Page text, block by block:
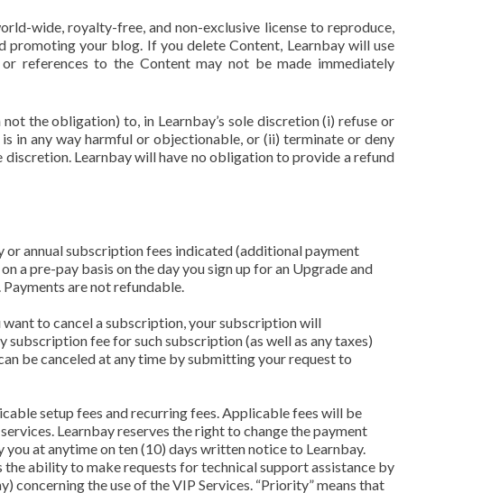
wide, royalty-free, and non-exclusive license to reproduce,
your blog. If you delete Content, Learnbay will use
references to the Content may not be made immediately
the obligation) to, in Learnbay’s sole discretion (i) refuse or
in any way harmful or objectionable, or (ii) terminate or deny
discretion. Learnbay will have no obligation to provide a refund
annual subscription fees indicated (additional payment
a pre-pay basis on the day you sign up for an Upgrade and
are not refundable.
to cancel a subscription, your subscription will
fee for such subscription (as well as any taxes)
be canceled at any time by submitting your request to
setup fees and recurring fees. Applicable fees will be
Learnbay reserves the right to change the payment
at anytime on ten (10) days written notice to Learnbay.
ability to make requests for technical support assistance by
concerning the use of the VIP Services. “Priority” means that